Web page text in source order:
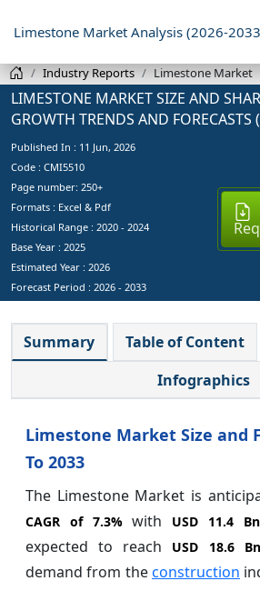
Limestone Market Analysis (2026-
Industry Reports Limestone Market
LIMESTONE MARKET SIZE AND
GROWTH TRENDS AND
Published In : 11 Jun, 2026
Code : CMI5510
Page number: 250+
Formats : Excel & Pdf
Historical Range : 2020 - 2024
Base Year : 2025
Estimated Year : 2026
Forecast Period : 2026 - 2033
Summary Table of Content
Infographics
Limestone Market Size and
To 2033
The Limestone Market is
CAGR of 7.3%with USD 11.4 Bn
expected to reach
USD 18.6 Bn
demand from theconstruction